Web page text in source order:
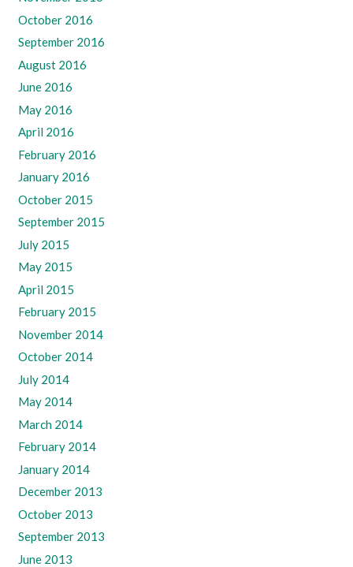
October 2016
September 2016
August 2016
June 2016
May 2016
April 2016
February 2016
January 2016
October 2015
September 2015
July 2015
May 2015
April 2015
February 2015
November 2014
October 2014
July 2014
May 2014
March 2014
February 2014
January 2014
December 2013
October 2013
September 2013
June 2013